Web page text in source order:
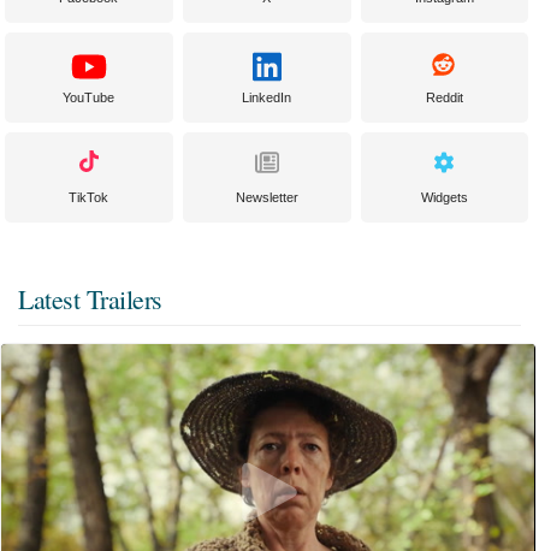
YouTube LinkedIn Reddit
TikTok Newsletter Widgets
Latest Trailers